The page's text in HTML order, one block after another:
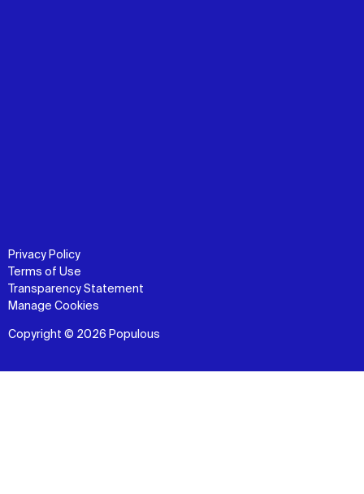
Privacy Policy
Terms of Use
Transparency Statement
Manage Cookies
Copyright © 2026 Populous